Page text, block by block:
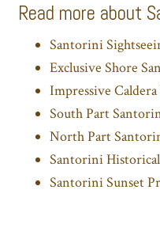
Read more about
Santorini
Exclusive Shore
Impressive
South Part
North Part
Santorini
Santorini Sunset